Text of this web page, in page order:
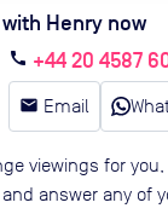
Henry now
call +44 20 4587
email Email
viewings for
answer any of